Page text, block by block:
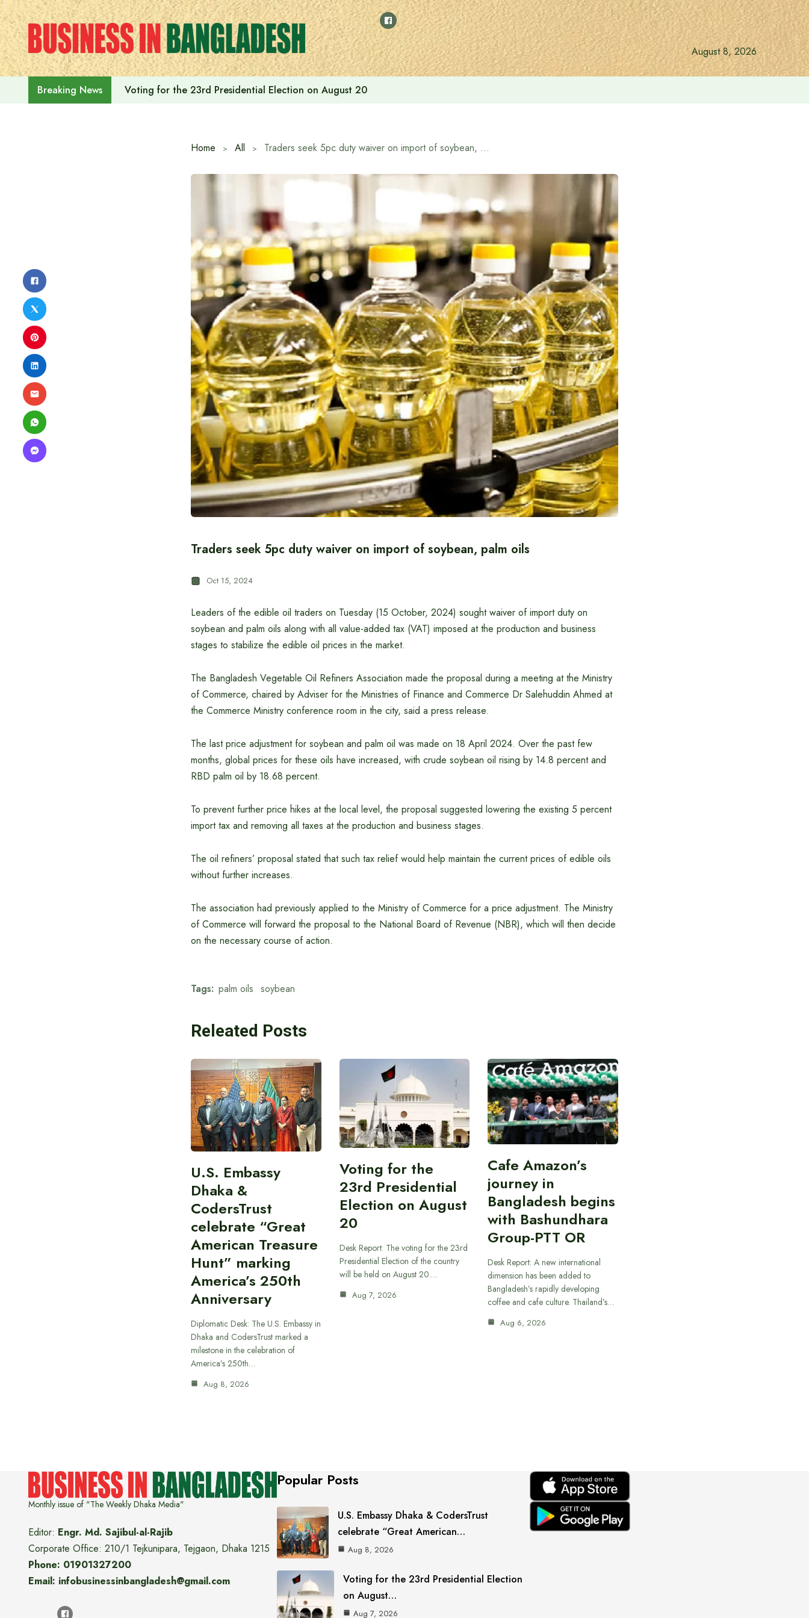
Skip
to
content
August 8, 2026
Breaking News Voting for the 23rd Presidential Election on August 20
Home All Traders seek 5pc duty waiver on import of soybean, palm oils
Traders seek 5pc duty waiver on import of soybean, palm oils
Oct 15, 2024
Leaders of the edible oil traders on Tuesday (15 October, 2024) sought waiver of import duty on
soybean and palm oils along with all value-added tax (VAT) imposed at the production and business
stages to stabilize the edible oil prices in the market.
The Bangladesh Vegetable Oil Refiners Association made the proposal during a meeting at the Ministry
of Commerce, chaired by Adviser for the Ministries of Finance and Commerce Dr Salehuddin Ahmed at
the Commerce Ministry conference room in the city, said a press release.
The last price adjustment for soybean and palm oil was made on 18 April 2024. Over the past few
months, global prices for these oils have increased, with crude soybean oil rising by 14.8 percent and
RBD palm oil by 18.68 percent.
To prevent further price hikes at the local level, the proposal suggested lowering the existing 5 percent
import tax and removing all taxes at the production and business stages.
The oil refiners’ proposal stated that such tax relief would help maintain the current prices of edible oils
without further increases.
The association had previously applied to the Ministry of Commerce for a price adjustment. The Ministry
of Commerce will forward the proposal to the National Board of Revenue (NBR), which will then decide
on the necessary course of action.
Tags: palm oils soybean
Releated Posts
U.S. Embassy
Dhaka &
CodersTrust
celebrate “Great
American Treasure
Hunt” marking
America’s 250th
Anniversary
Diplomatic Desk: The U.S. Embassy in
Dhaka and CodersTrust marked a
milestone in the celebration of
America’s 250th…
Aug 8, 2026
Voting for the
23rd Presidential
Election on August
20
Desk Report: The voting for the 23rd
Presidential Election of the country
will be held on August 20.…
Aug 7, 2026
Cafe Amazon’s
journey in
Bangladesh begins
with Bashundhara
Group-PTT OR
Desk Report: A new international
dimension has been added to
Bangladesh’s rapidly developing
coffee and cafe culture. Thailand’s…
Aug 6, 2026
Monthly issue of "The Weekly Dhaka Media"
Editor: Engr. Md. Sajibul-al-Rajib
Corporate Office: 210/1 Tejkunipara, Tejgaon, Dhaka 1215
Phone: 01901327200
Email: infobusinessinbangladesh@gmail.com
Popular Posts
U.S. Embassy Dhaka & CodersTrust
celebrate “Great American…
Aug 8, 2026
Voting for the 23rd Presidential Election
on August…
Aug 7, 2026